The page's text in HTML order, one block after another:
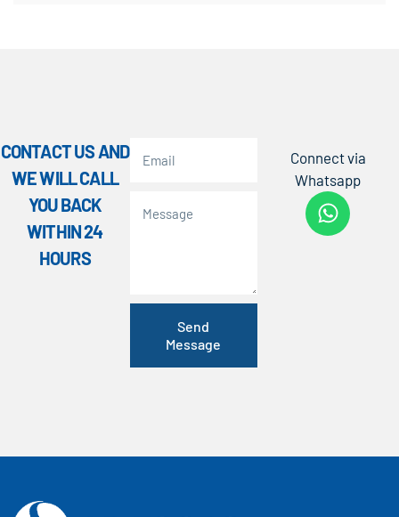
CONTACT US AND
WE WILL CALL
YOU BACK
WITHIN 24
HOURS
Send
Message
Connect via
Whatsapp